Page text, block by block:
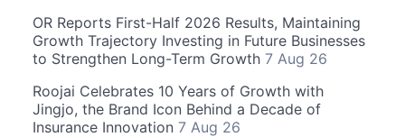
OR Reports First-Half 2026 Results, Maintaining
Growth Trajectory Investing in Future Businesses
to Strengthen Long-Term Growth 7 Aug 26
Roojai Celebrates 10 Years of Growth with
Jingjo, the Brand Icon Behind a Decade of
Insurance Innovation 7 Aug 26